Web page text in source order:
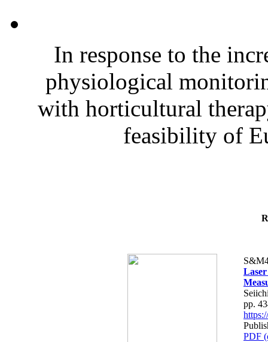
In response to the
physiological
with horticultural
feasibility of
pp.
PDF